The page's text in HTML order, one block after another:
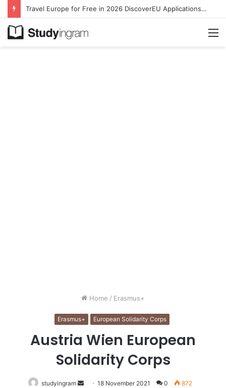
Travel Europe for Free in 2026 DiscoverEU Applications Are Now Open
Home / Erasmus+
Erasmus+ European Solidarity Corps
Austria Wien European
Solidarity Corps
studyingram
Send18 November 2021 0 872